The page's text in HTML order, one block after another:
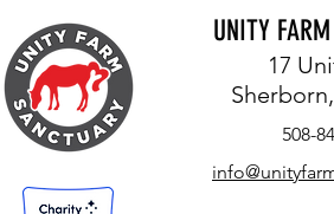
UNITY
17
508-